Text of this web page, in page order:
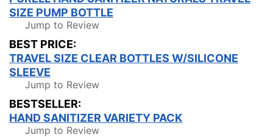
SIZE PUMP BOTTLE
Jump to Review
BEST PRICE:
TRAVEL SIZE CLEAR BOTTLES W/SILICONE
SLEEVE
Jump to Review
BESTSELLER:
HAND SANITIZER VARIETY PACK
Jump to Review